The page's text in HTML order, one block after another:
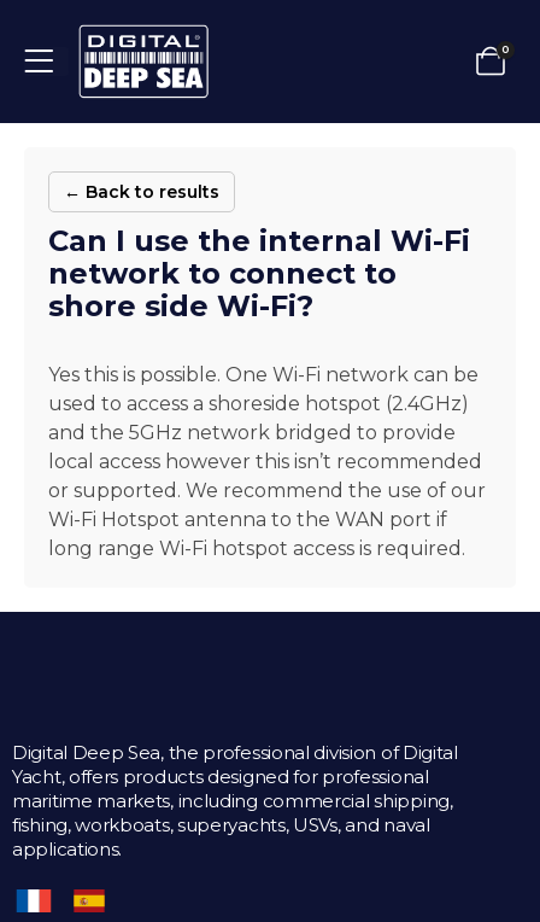
0
← Back to results
Can I use the internal Wi-Fi
network to connect to
shore side Wi-Fi?
Yes this is possible. One Wi-Fi network can be
used to access a shoreside hotspot (2.4GHz)
and the 5GHz network bridged to provide
local access however this isn’t recommended
or supported. We recommend the use of our
Wi-Fi Hotspot antenna to the WAN port if
long range Wi-Fi hotspot access is required.
Digital Deep Sea, the professional division of Digital
Yacht, offers products designed for professional
maritime markets, including commercial shipping,
fishing, workboats, superyachts, USVs, and naval
applications.